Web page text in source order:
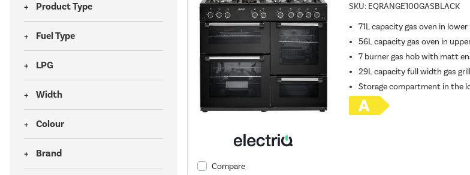
Product Type
Fuel Type
LPG
Width
Colour
Brand
Compare
SKU: EQRANGE100GASBLACK
71L capacity gas oven in
56L capacity gas oven in
7 burner gas hob with matt
29L capacity full width gas
Storage compartment in the